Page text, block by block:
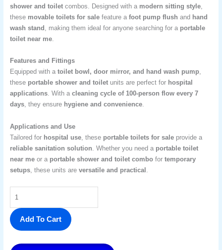
shower and toiletcombos. Designed with a modern sitting style,
these movable toilets for salefeature a foot pump flush and hand
wash stand , making them ideal for anyone searching for a portable
toilet near me.
Features and Fittings
Equipped with a toilet bowl, door mirror, and hand wash pump,
these portable shower and toiletunits are perfect for hospital
applications. With a cleaning cycle of 100-person flow every 7
days, they ensure hygiene and convenience.
Applications and Use
Tailored for hospital use, these portable toilets for saleprovide a
reliable sanitation solution . Whether you need a portable toilet
near meor a portable shower and toilet combofor temporary
setups, these units are versatile and practical
Add To Cart